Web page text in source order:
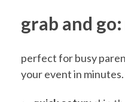
t
l
e
grab and
perfect for busy
your event in